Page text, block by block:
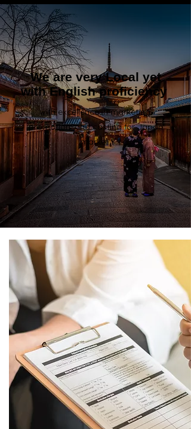
We are very Local yet
with English proficiency
with excellence in marketing,
promotion, and casting for Japan
market